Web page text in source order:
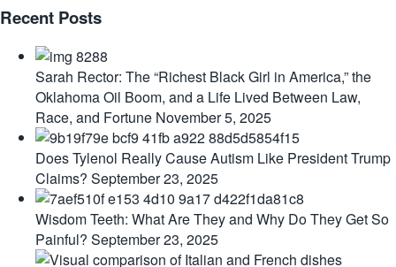
Recent Posts
Sarah Rector: The “Richest Black Girl in America,” the
Oklahoma Oil Boom, and a Life Lived Between Law,
Race, and Fortune November 5, 2025
Does Tylenol Really Cause Autism Like President Trump
Claims? September 23, 2025
Wisdom Teeth: What Are They and Why Do They Get So
Painful? September 23, 2025